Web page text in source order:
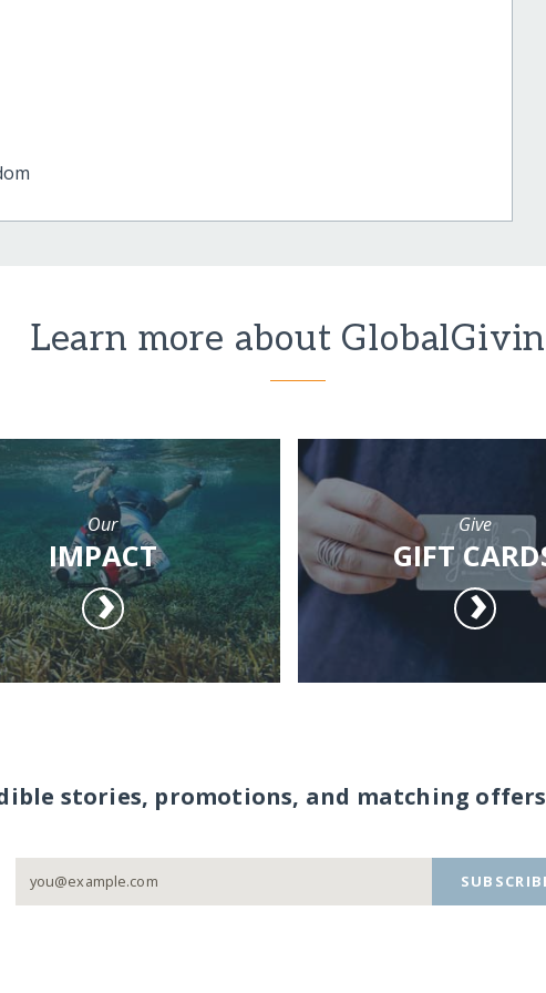
Learn more about
Our
IMPACT
Give
GIFT
stories, promotions, and matching